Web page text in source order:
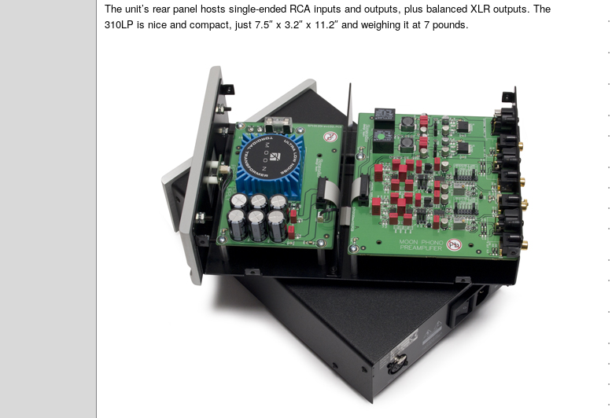
The unit’s rear panel hosts single-ended RCA inputs and outputs, plus balanced XLR outputs. The
310LP is nice and compact, just 7.5″ x 3.2″ x 11.2″ and weighing it at 7 pounds.